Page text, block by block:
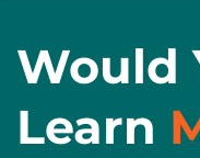
Would
Learn